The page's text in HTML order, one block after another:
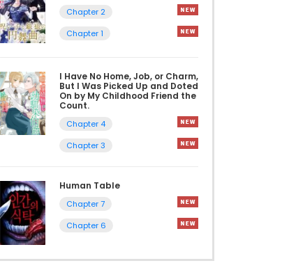
Chapter 2
Chapter 1
I Have No Home, Job, or Charm,
But I Was Picked Up and Doted
On by My Childhood Friend the
Count.
Chapter 4
Chapter 3
Human Table
Chapter 7
Chapter 6